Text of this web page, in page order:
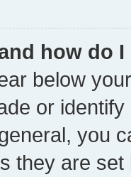
how do
below
or
you
they are